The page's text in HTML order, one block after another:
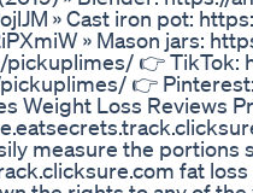
» Cast iron pot:
» Mason jars:
👉 TikTok:
👉
Weight Loss Reviews
measure the
fat